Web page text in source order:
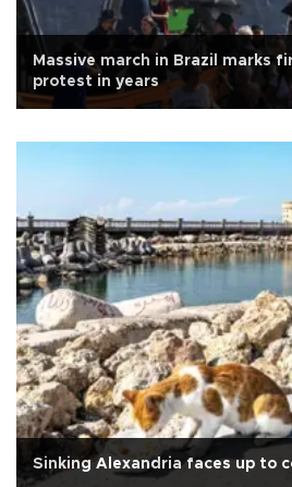
Massive march in Brazil marks
protest in years
Sinking Alexandria faces up to